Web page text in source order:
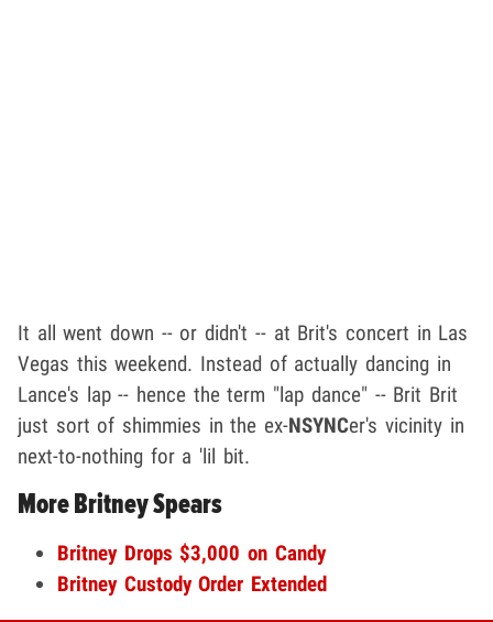
It all went down -- or didn't -- at Brit's concert in Las
Vegas this weekend. Instead of actually dancing in
Lance's lap -- hence the term "lap dance" -- Brit Brit
just sort of shimmies in the ex-NSYNCer's vicinity in
next-to-nothing for a 'lil bit.
More Britney Spears
Britney Drops $3,000 on Candy
Britney Custody Order Extended